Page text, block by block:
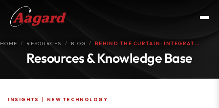
HOME RESOURCES BLOG BEHIND THE CURTAIN: INTEGRAT…
Resources & Knowledge Base
INSIGHTS | NEW TECHNOLOGY